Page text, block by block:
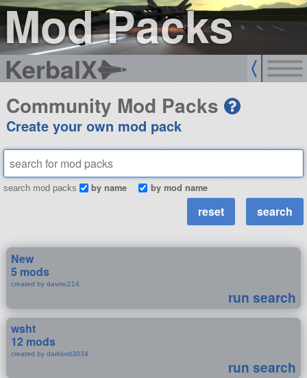
Mod Packs
KerbalX
Community Mod Packs
Create your own mod pack
search mod packs by name by mod name
New
5 mods
created by davmc214
run search
wsht
12 mods
created by darklord3034
run search